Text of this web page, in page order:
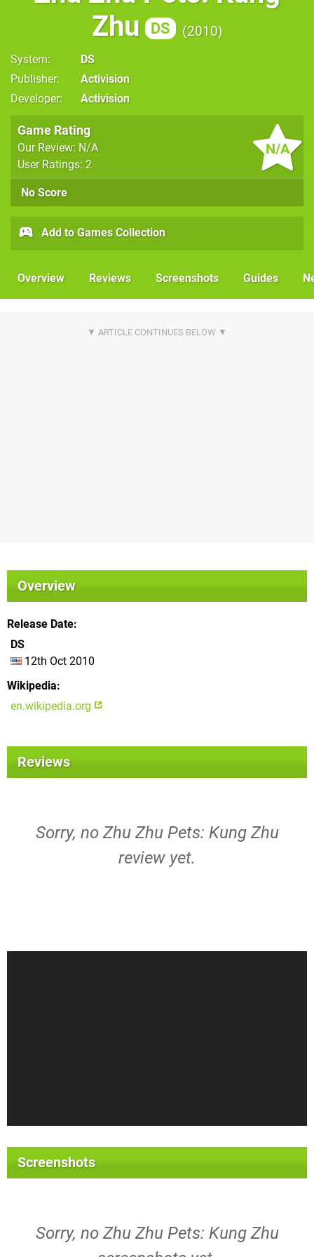
Zhu
DS 2010
System
DS
Publisher
Activision
Developer
Activision
N/A
Game Rating
Our Review: N/A
User Ratings: 2
No Score
Add to Games Collection
Overview Reviews Screenshots Guides
Overview
Release Date
DS
12th Oct 2010
Wikipedia
en.wikipedia.org
Reviews
Sorry, no Zhu Zhu Pets: Kung Zhu
review yet.
Screenshots
Sorry, no Zhu Zhu Pets: Kung Zhu